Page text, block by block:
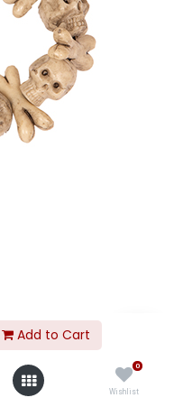
Add to Cart
0
Wishlist